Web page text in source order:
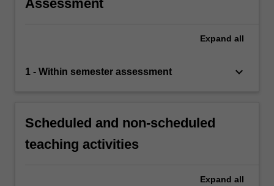
Assessment
Expand all
1 - Within semester assessment keyboard_arrow_down
Scheduled and non-scheduled
teaching activities
Expand all